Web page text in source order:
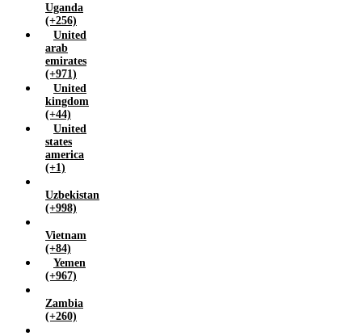
Uganda
(+256)
United
arab
emirates
(+971)
United
kingdom
(+44)
United
states
america
(+1)
Uzbekistan
(+998)
Vietnam
(+84)
Yemen
(+967)
Zambia
(+260)